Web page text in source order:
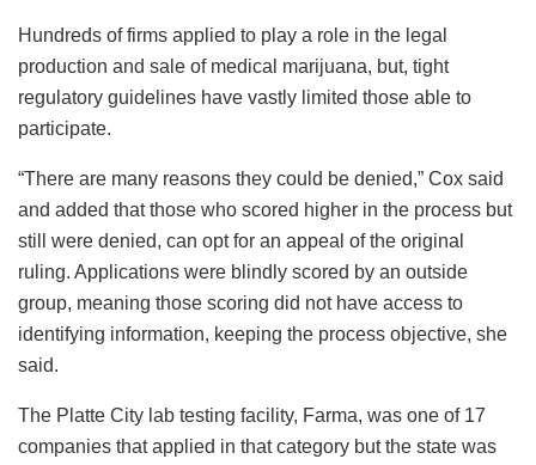
Hundreds of firms applied to play a role in the legal
production and sale of medical marijuana, but, tight
regulatory guidelines have vastly limited those able to
participate.
“There are many reasons they could be denied,” Cox said
and added that those who scored higher in the process but
still were denied, can opt for an appeal of the original
ruling. Applications were blindly scored by an outside
group, meaning those scoring did not have access to
identifying information, keeping the process objective, she
said.
The Platte City lab testing facility, Farma, was one of 17
companies that applied in that category but the state was